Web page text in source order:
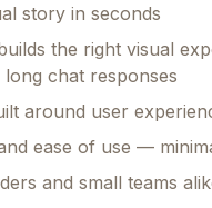
story in seconds
the right visual
chat responses
around user
ease of use —
and small teams